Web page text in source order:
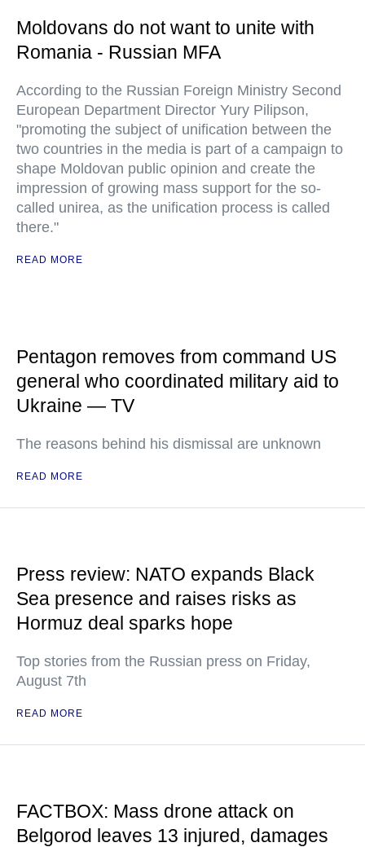
Moldovans do not want to unite with
Romania - Russian MFA
According to the Russian Foreign Ministry Second
European Department Director Yury Pilipson,
"promoting the subject of unification between the
two countries in the media is part of a campaign to
shape Moldovan public opinion and create the
impression of growing mass support for the so-
called unirea, as the unification process is called
there."
READ MORE
Pentagon removes from command US
general who coordinated military aid to
Ukraine — TV
The reasons behind his dismissal are unknown
READ MORE
Press review: NATO expands Black
Sea presence and raises risks as
Hormuz deal sparks hope
Top stories from the Russian press on Friday,
August 7th
READ MORE
FACTBOX: Mass drone attack on
Belgorod leaves 13 injured, damages